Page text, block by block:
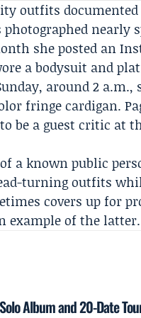
outfits documented
nearly
she posted an
a bodysuit and
around 2 a.m.,
fringe cardigan.
be a guest critic at
a known public
turning outfits
covers up for
example of the latter.
Album and 20-Date